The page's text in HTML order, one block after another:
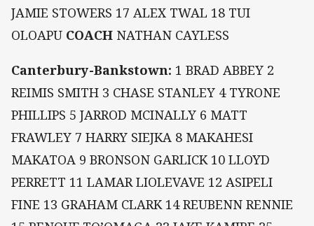
JAMIE STOWERS 17 ALEX TWAL 18 TUI
OLOAPU COACH NATHAN CAYLESS
Canterbury-Bankstown: 1 BRAD ABBEY 2
REIMIS SMITH 3 CHASE STANLEY 4 TYRONE
PHILLIPS 5 JARROD MCINALLY 6 MATT
FRAWLEY 7 HARRY SIEJKA 8 MAKAHESI
MAKATOA 9 BRONSON GARLICK 10 LLOYD
PERRETT 11 LAMAR LIOLEVAVE 12 ASIPELI
FINE 13 GRAHAM CLARK 14 REUBENN RENNIE